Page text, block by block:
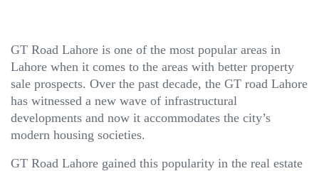
GT Road Lahore is one of the most popular areas in
Lahore when it comes to the areas with better property
sale prospects. Over the past decade, the GT road Lahore
has witnessed a new wave of infrastructural
developments and now it accommodates the city’s
modern housing societies.
GT Road Lahore gained this popularity in the real estate